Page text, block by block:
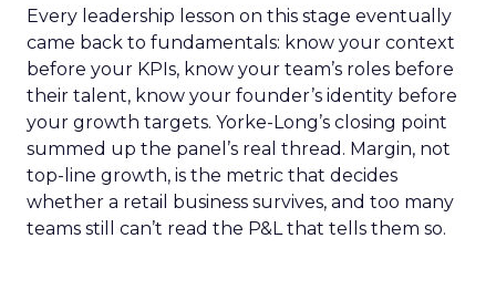
Every leadership lesson on this stage eventually
came back to fundamentals: know your context
before your KPIs, know your team’s roles before
their talent, know your founder’s identity before
your growth targets. Yorke-Long’s closing point
summed up the panel’s real thread. Margin, not
top-line growth, is the metric that decides
whether a retail business survives, and too many
teams still can’t read the P&L that tells them so.